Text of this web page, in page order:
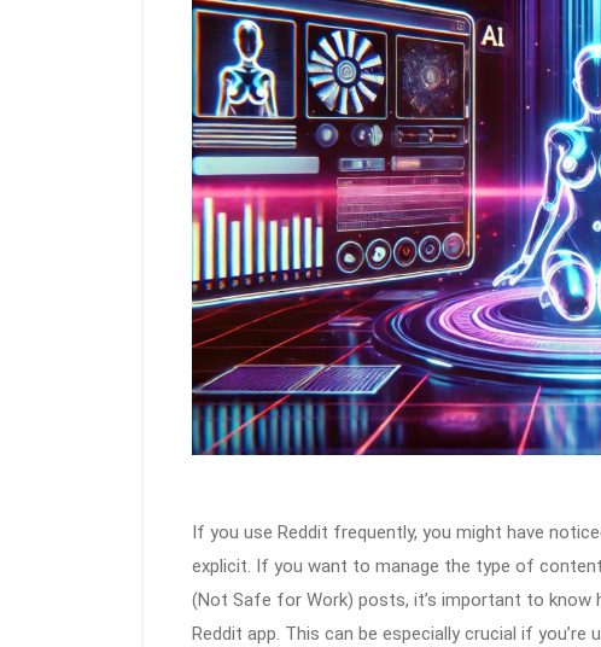
If you use Reddit frequently, you might have
explicit. If you want to manage the type of
(Not Safe for Work) posts, it’s important to know
Reddit app. This can be especially crucial if